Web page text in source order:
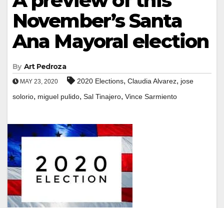
November’s Santa
Ana Mayoral election
By Art Pedroza
MAY 23, 2020 2020 Elections, Claudia Alvarez, jose
solorio, miguel pulido, Sal Tinajero, Vince Sarmiento